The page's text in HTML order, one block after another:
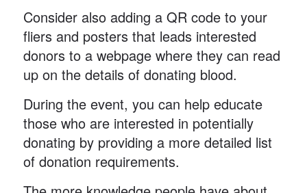
Consider also adding a QR code to your
fliers and posters that leads interested
donors to a webpage where they can read
up on the details of donating blood.
During the event, you can help educate
those who are interested in potentially
donating by providing a more detailed list
of donation requirements.